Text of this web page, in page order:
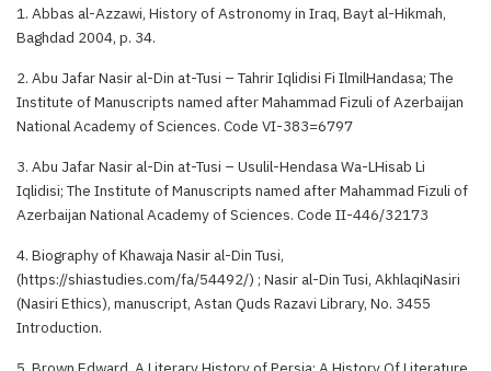
1. Abbas al-Azzawi, History of Astronomy in Iraq, Bayt al-Hikmah,
Baghdad 2004, p. 34.
2. Abu Jafar Nasir al-Din at-Tusi – Tahrir Iqlidisi Fi IlmilHandasa; The
Institute of Manuscripts named after Mahammad Fizuli of Azerbaijan
National Academy of Sciences. Code VI-383=6797
3. Abu Jafar Nasir al-Din at-Tusi – Usulil-Hendasa Wa-LHisab Li
Iqlidisi; The Institute of Manuscripts named after Mahammad Fizuli of
Azerbaijan National Academy of Sciences. Code II-446/32173
4. Biography of Khawaja Nasir al-Din Tusi,
(https://shiastudies.com/fa/54492/) ; Nasir al-Din Tusi, AkhlaqiNasiri
(Nasiri Ethics), manuscript, Astan Quds Razavi Library, No. 3455
Introduction.